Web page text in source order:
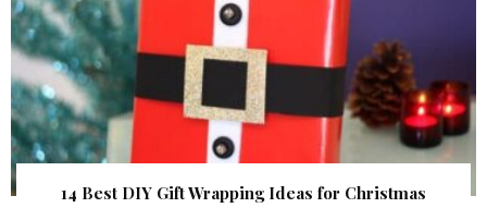
14 Best DIY Gift Wrapping Ideas for Christmas